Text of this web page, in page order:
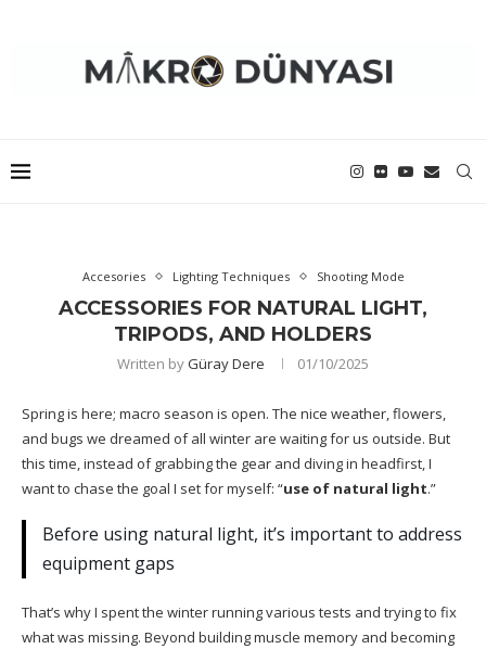
Accesories Lighting Techniques Shooting Mode
ACCESSORIES FOR NATURAL LIGHT,
TRIPODS, AND HOLDERS
Written byGüray Dere 01/10/2025
Spring is here; macro season is open. The nice weather, flowers,
and bugs we dreamed of all winter are waiting for us outside. But
this time, instead of grabbing the gear and diving in headfirst, I
want to chase the goal I set for myself: “use of natural light.”
Before using natural light, it’s important to address
equipment gaps
That’s why I spent the winter running various tests and trying to fix
what was missing. Beyond building muscle memory and becoming